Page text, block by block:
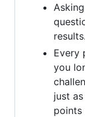
results.
Every
you
just
points